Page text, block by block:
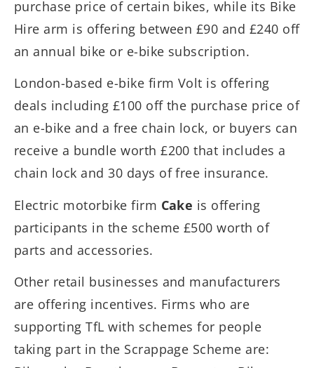
purchase price of certain bikes, while its Bike
Hire arm is offering between £90 and £240 off
an annual bike or e-bike subscription.
London-based e-bike firm Volt is offering
deals including £100 off the purchase price of
an e-bike and a free chain lock, or buyers can
receive a bundle worth £200 that includes a
chain lock and 30 days of free insurance.
Electric motorbike firm Cake is offering
participants in the scheme £500 worth of
parts and accessories.
Other retail businesses and manufacturers
are offering incentives. Firms who are
supporting TfL with schemes for people
taking part in the Scrappage Scheme are: